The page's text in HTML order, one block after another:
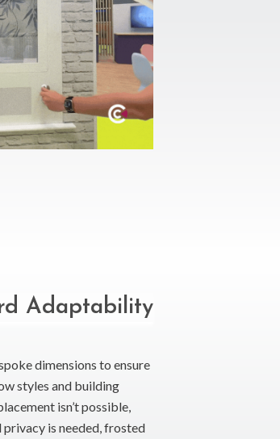
Adaptability
dimensions to ensure
styles and building
isn’t possible,
is needed, frosted